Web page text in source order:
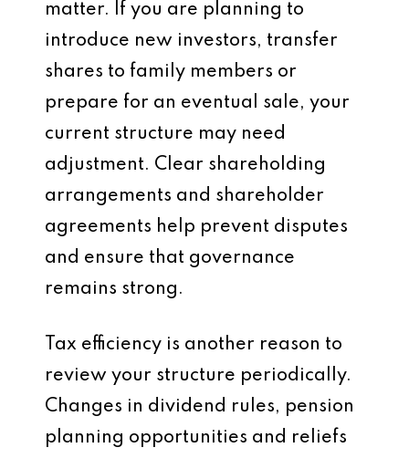
matter. If you are planning to
introduce new investors, transfer
shares to family members or
prepare for an eventual sale, your
current structure may need
adjustment. Clear shareholding
arrangements and shareholder
agreements help prevent disputes
and ensure that governance
remains strong.
Tax efficiency is another reason to
review your structure periodically.
Changes in dividend rules, pension
planning opportunities and reliefs